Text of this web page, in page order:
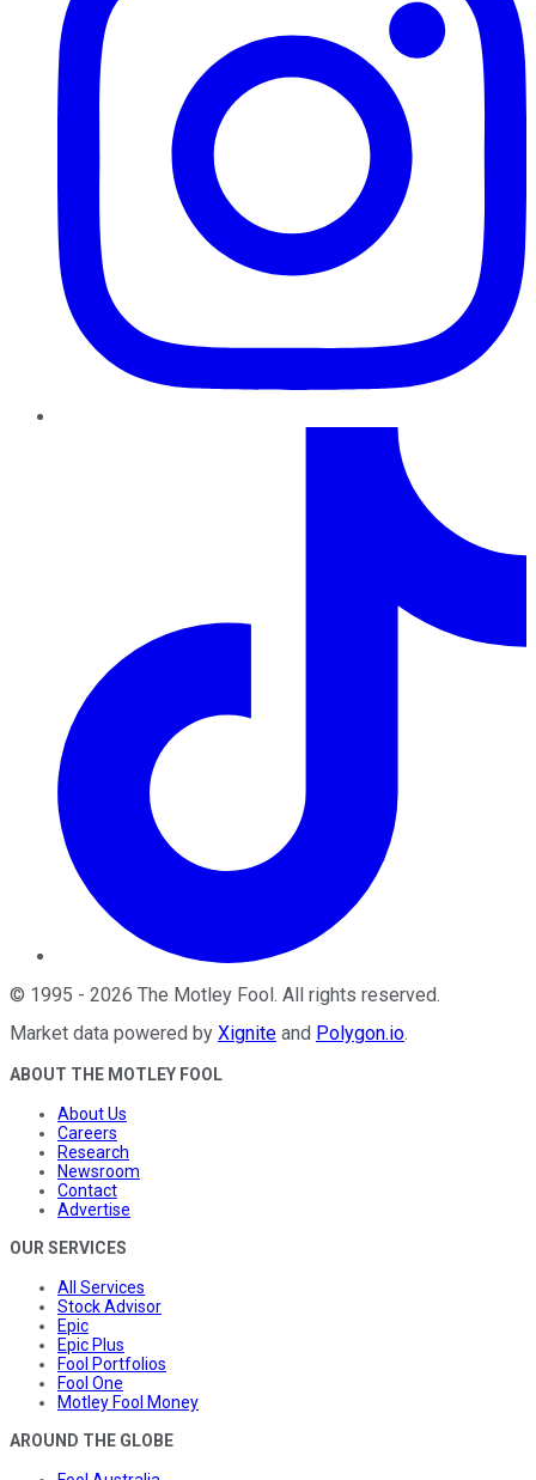
© 1995 - 2026 The Motley Fool . All rights reserved.
Market data powered by Xignite and Polygon.io.
ABOUT THE MOTLEY FOOL
About Us
Careers
Research
Newsroom
Contact
Advertise
OUR SERVICES
All Services
Stock Advisor
Epic
Epic Plus
Fool Portfolios
Fool One
Motley Fool Money
AROUND THE GLOBE